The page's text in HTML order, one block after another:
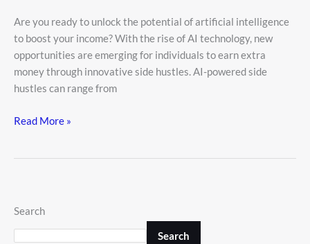
Are you ready to unlock the potential of artificial intelligence
to boost your income? With the rise of AI technology, new
opportunities are emerging for individuals to earn extra
money through innovative side hustles. AI-powered side
hustles can range from
AI
Read More »
Search
Search